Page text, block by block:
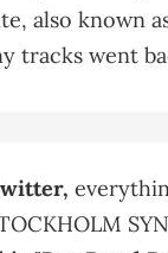
also known
tracks went